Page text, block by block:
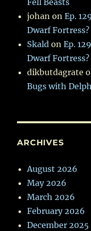
Fell Beasts
johan onEp.
Dwarf Fortress?
Skald onEp.
Dwarf Fortress?
dikbutdagrate
Bugs with
ARCHIVES
August 2026
May 2026
March 2026
February 2026
December 2025